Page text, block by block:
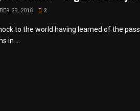
29, 2018 2
to the world having learned of the
in ...